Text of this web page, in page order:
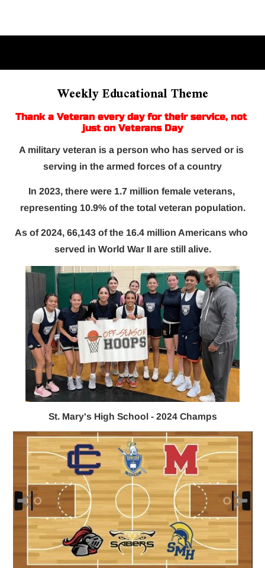
Weekly Educational Theme
Thank a Veteran every day for their service, not
just on Veterans Day
A military veteran is a person who has served or is
serving in the armed forces of a country
In 2023, there were 1.7 million female veterans,
representing 10.9% of the total veteran population.
As of 2024, 66,143 of the 16.4 million Americans who
served in World War II are still alive.
St. Mary's High School - 2024 Champs